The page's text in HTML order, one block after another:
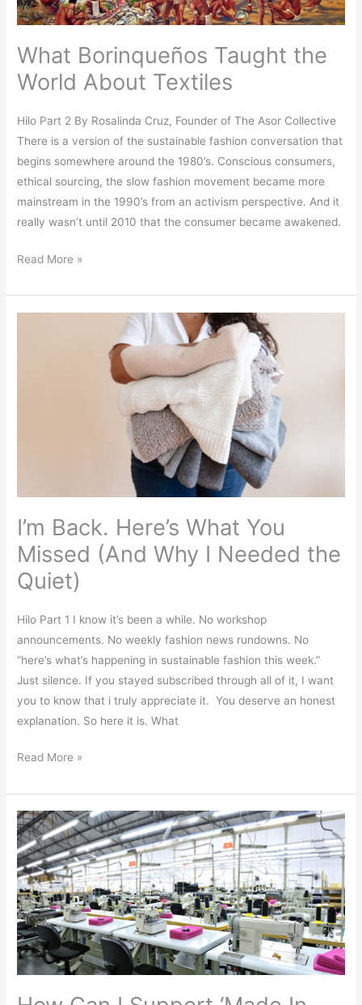
What Borinqueños Taught the
World About Textiles
Hilo Part 2 By Rosalinda Cruz, Founder of The Asor Collective
There is a version of the sustainable fashion conversation that
begins somewhere around the 1980’s. Conscious consumers,
ethical sourcing, the slow fashion movement became more
mainstream in the 1990’s from an activism perspective. And it
really wasn’t until 2010 that the consumer became awakened.
Read More »
I’m Back. Here’s What You
Missed (And Why I Needed the
Quiet)
Hilo Part 1 I know it’s been a while. No workshop
announcements. No weekly fashion news rundowns. No
“here’s what’s happening in sustainable fashion this week.”
Just silence. If you stayed subscribed through all of it, I want
you to know that i truly appreciate it. You deserve an honest
explanation. So here it is. What
the
Quiet)
Read More »
How
Can
I
Support
‘Made
In
The
USA’?